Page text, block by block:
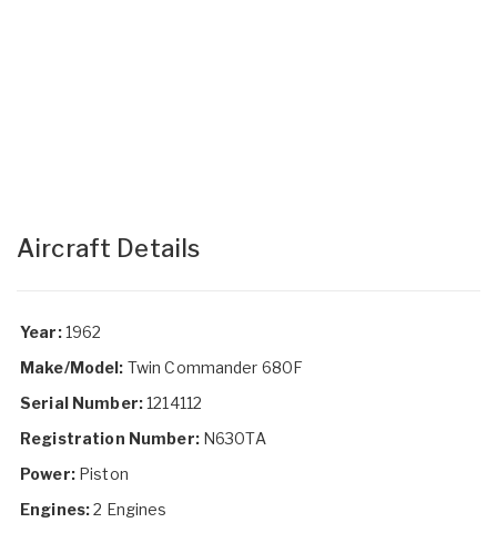
Aircraft Details
Year:1962
Make/Model: Twin Commander 680F
Serial Number:1214112
Registration Number:N630TA
Power:Piston
Engines:2 Engines